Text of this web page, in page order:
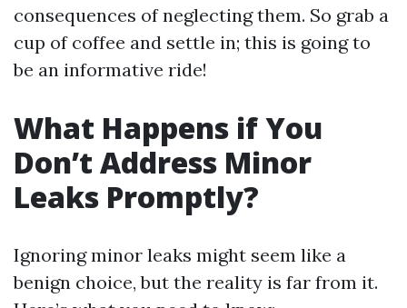
consequences of neglecting them. So grab a
cup of coffee and settle in; this is going to
be an informative ride!
What Happens if You
Don’t Address Minor
Leaks Promptly?
Ignoring minor leaks might seem like a
benign choice, but the reality is far from it.